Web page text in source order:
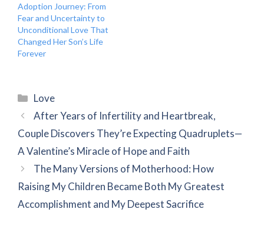
Adoption Journey: From
Fear and Uncertainty to
Unconditional Love That
Changed Her Son’s Life
Forever
Categories
Love
After Years of Infertility and Heartbreak,
Couple Discovers They’re Expecting Quadruplets—
A Valentine’s Miracle of Hope and Faith
The Many Versions of Motherhood: How
Raising My Children Became Both My Greatest
Accomplishment and My Deepest Sacrifice